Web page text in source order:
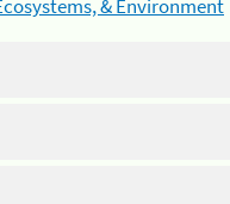
& Environment